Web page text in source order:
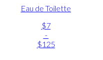
Eau de Toilette
$7
-
$125